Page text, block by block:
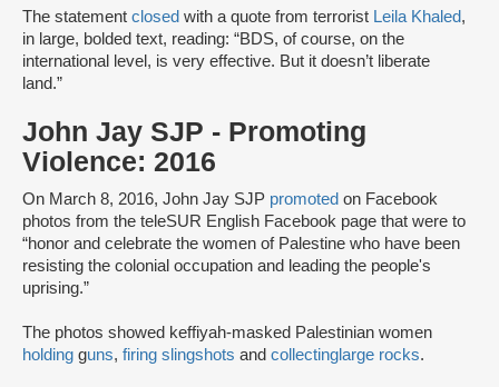
The statement closed with a quote from terrorist Leila Khaled,
in large, bolded text, reading: “BDS, of course, on the
international level, is very effective. But it doesn’t liberate
land.”
John Jay SJP - Promoting
Violence: 2016
On March 8, 2016, John Jay SJP promoted on Facebook
photos from the teleSUR English Facebook page that were to
“honor and celebrate the women of Palestine who have been
resisting the colonial occupation and leading the people's
uprising.”
The photos showed keffiyah-masked Palestinian women
holding guns, firing slingshots and collectinglarge rocks.